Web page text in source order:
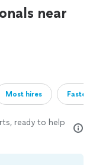
near
Most hires
ready to help